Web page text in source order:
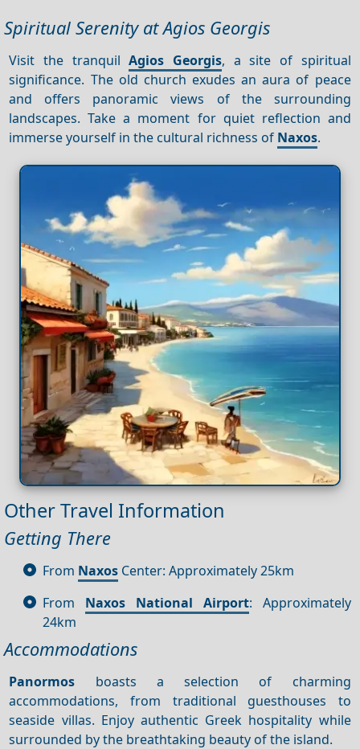
Spiritual Serenity at Agios Georgis
Visit the tranquilAgios Georgis, a site of spiritual
significance. The old church exudes an aura of peace
and offers panoramic views of the surrounding
landscapes. Take a moment for quiet reflection and
immerse yourself in the cultural richness of Naxos.
Other Travel Information
Getting There
From Naxos Center: Approximately 25km
From Naxos National Airport: Approximately
24km
Accommodations
Panormos boasts a selection of charming
accommodations, from traditional guesthouses to
seaside villas. Enjoy authentic Greek hospitality while
surrounded by the breathtaking beauty of the island.